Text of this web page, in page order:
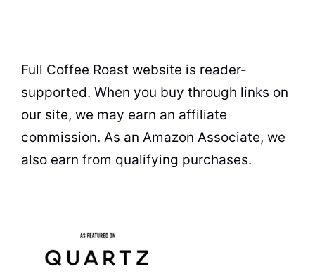
Full Coffee Roast website is reader-
supported. When you buy through links on
our site, we may earn an affiliate
commission. As an Amazon Associate, we
also earn from qualifying purchases.